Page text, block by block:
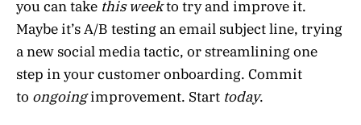
you can take this weekto try and improve it.
Maybe it’s A/B testing an email subject line, trying
a new social media tactic, or streamlining one
step in your customer onboarding. Commit
to ongoingimprovement. Start today.